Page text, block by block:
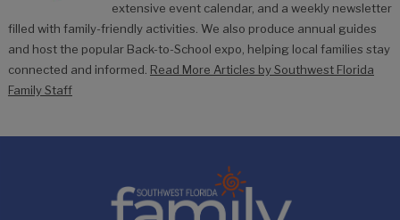
extensive event calendar, and a weekly newsletter
filled with family-friendly activities. We also produce annual guides
and host the popular Back-to-School expo, helping local families stay
connected and informed. Read More Articles by Southwest Florida
Family Staff